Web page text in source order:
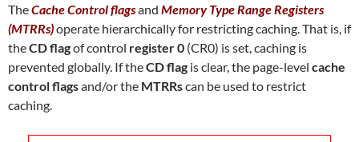
TheCache Control flagsand Memory Type Range Registers
(MTRRs)operate hierarchically for restricting caching. That is, if
theCD flagof control register 0 (CR0) is set, caching is
prevented globally. If theCD flag is clear, the page-level cache
control flagsand/or the MTRRscan be used to restrict
caching.